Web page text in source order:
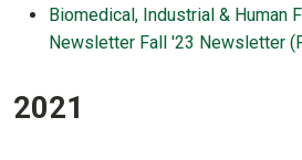
Biomedical, Industrial & Human
Newsletter Fall '23 Newsletter
2021